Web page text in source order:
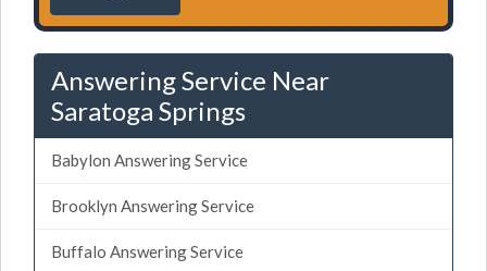
Answering Service Near
Saratoga Springs
Babylon Answering Service
Brooklyn Answering Service
Buffalo Answering Service